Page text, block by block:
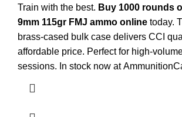
Train with the best. Buy 1000 rounds
9mm 115gr FMJ ammo online today.
brass-cased bulk case delivers CCI
affordable price. Perfect for high-
sessions. In stock now at